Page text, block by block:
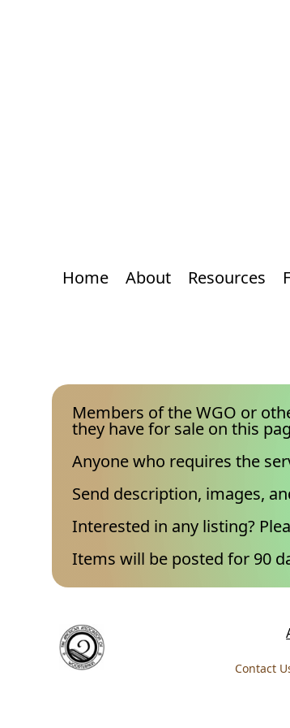
Home About Resources
Members of the WGO or
they have for sale on this
Anyone who requires the
Send description, images,
Interested in any listing?
Items will be posted for 90
Contact